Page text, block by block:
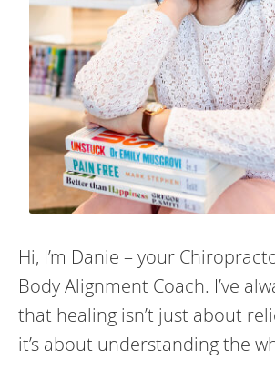
Hi, I’m Danie – your
Body Alignment Coach. I’ve
that healing isn’t just about
it’s about understanding the